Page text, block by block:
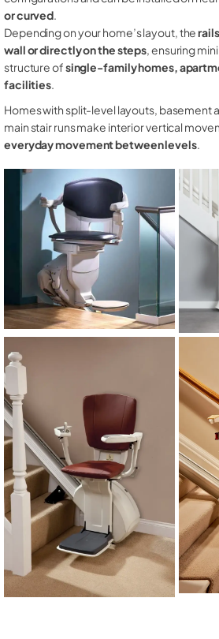
or curved.
Depending on your home’s layout, the
wall or directly on the steps, ensuring
structure ofsingle-family homes,
facilities.
Homes with split-level layouts, basement
main stair runs make interior vertical
everyday movement between levels.